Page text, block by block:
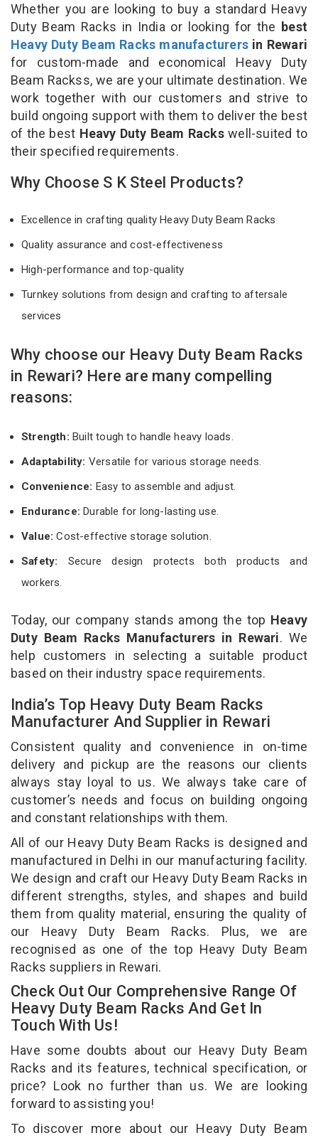
Whether you are looking to buy a standard Heavy
Duty Beam Racks in India or looking for the best
Heavy Duty Beam Racks manufacturers in Rewari
for custom-made and economical Heavy Duty
Beam Rackss, we are your ultimate destination. We
work together with our customers and strive to
build ongoing support with them to deliver the best
of the best Heavy Duty Beam Rackswell-suited to
their specified requirements.
Why Choose S K Steel Products?
Excellence in crafting quality Heavy Duty Beam Racks
Quality assurance and cost-effectiveness
High-performance and top-quality
Turnkey solutions from design and crafting to aftersale
services
Why choose our Heavy Duty Beam Racks
in Rewari? Here are many compelling
reasons:
Strength: Built tough to handle heavy loads.
Adaptability: Versatile for various storage needs.
Convenience: Easy to assemble and adjust.
Endurance: Durable for long-lasting use.
Value:Cost-effective storage solution.
Safety: Secure design protects both products and
workers.
Today, our company stands among the top Heavy
Duty Beam Racks Manufacturers in Rewari. We
help customers in selecting a suitable product
based on their industry space requirements.
India’s Top Heavy Duty Beam Racks
Manufacturer And Supplier in Rewari
Consistent quality and convenience in on-time
delivery and pickup are the reasons our clients
always stay loyal to us. We always take care of
customer’s needs and focus on building ongoing
and constant relationships with them.
All of our Heavy Duty Beam Racks is designed and
manufactured in Delhi in our manufacturing facility.
We design and craft our Heavy Duty Beam Racks in
different strengths, styles, and shapes and build
them from quality material, ensuring the quality of
our Heavy Duty Beam Racks. Plus, we are
recognised as one of the top Heavy Duty Beam
Racks suppliers in Rewari.
Check Out Our Comprehensive Range Of
Heavy Duty Beam Racks And Get In
Touch With Us!
Have some doubts about our Heavy Duty Beam
Racks and its features, technical specification, or
price? Look no further than us. We are looking
forward to assisting you!
To discover more about our Heavy Duty Beam